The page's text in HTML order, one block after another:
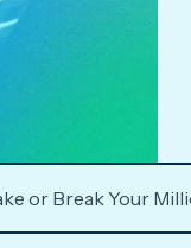
or Break Your